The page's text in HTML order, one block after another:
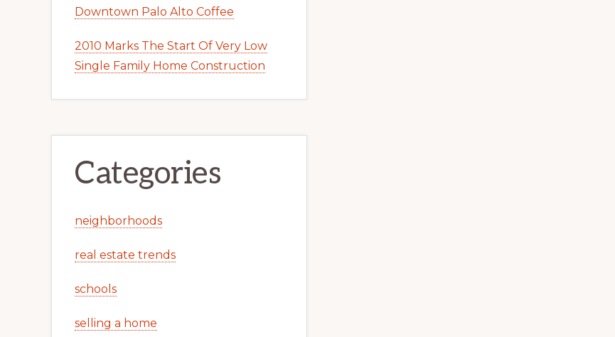
Downtown Palo Alto Coffee
2010 Marks The Start Of Very Low
Single Family Home Construction
Categories
neighborhoods
real estate trends
schools
selling a home